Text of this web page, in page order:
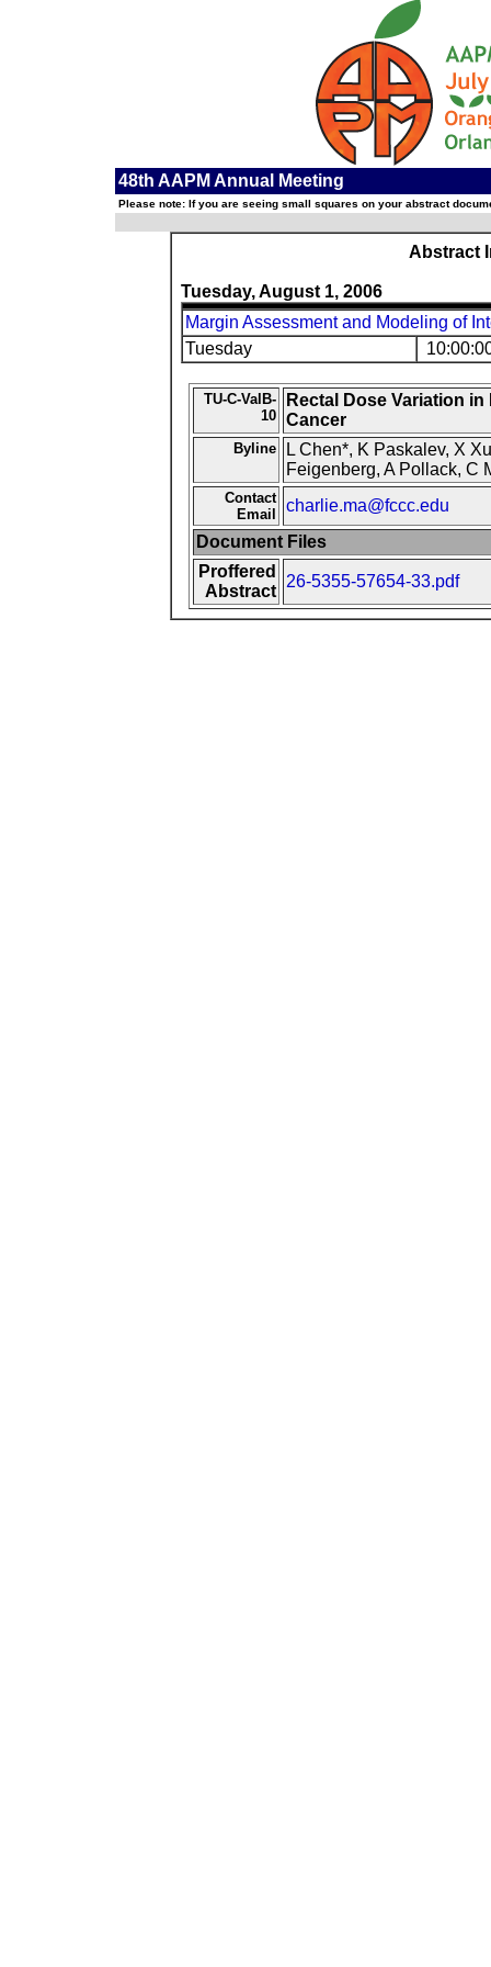
48th AAPM Annual Meeting
Please note: If you are seeing small squares on your abstract
Abstract
Tuesday, August 1, 2006
Margin Assessment and Modeling of
Tuesday
TU-C-ValB-
10
Rectal Dose Variation
Cancer
Byline
L Chen*, K Paskalev, X
Feigenberg, A Pollack, C
Contact
Email
charlie.ma@fccc.edu
Document Files
Proffered
Abstract
26-5355-57654-33.pdf